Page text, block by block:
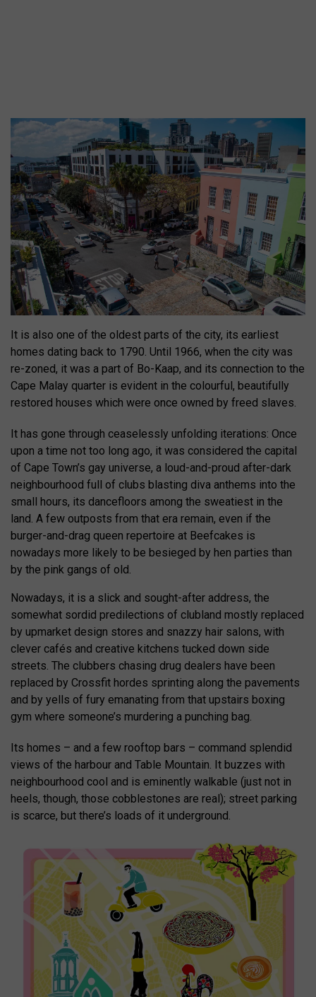
It is also one of the oldest parts of the city, its earliest
homes dating back to 1790. Until 1966, when the city was
re-zoned, it was a part of Bo-Kaap, and its connection to the
Cape Malay quarter is evident in the colourful, beautifully
restored houses which were once owned by freed slaves.
It has gone through ceaselessly unfolding iterations: Once
upon a time not too long ago, it was considered the capital
of Cape Town’s gay universe, a loud-and-proud after-dark
neighbourhood full of clubs blasting diva anthems into the
small hours, its dancefloors among the sweatiest in the
land. A few outposts from that era remain, even if the
burger-and-drag queen repertoire at Beefcakes is
nowadays more likely to be besieged by hen parties than
by the pink gangs of old.
Nowadays, it is a slick and sought-after address, the
somewhat sordid predilections of clubland mostly replaced
by upmarket design stores and snazzy hair salons, with
clever cafés and creative kitchens tucked down side
streets. The clubbers chasing drug dealers have been
replaced by Crossfit hordes sprinting along the pavements
and by yells of fury emanating from that upstairs boxing
gym where someone’s murdering a punching bag.
Its homes – and a few rooftop bars – command splendid
views of the harbour and Table Mountain. It buzzes with
neighbourhood cool and is eminently walkable (just not in
heels, though, those cobblestones are real); street parking
is scarce, but there’s loads of it underground.